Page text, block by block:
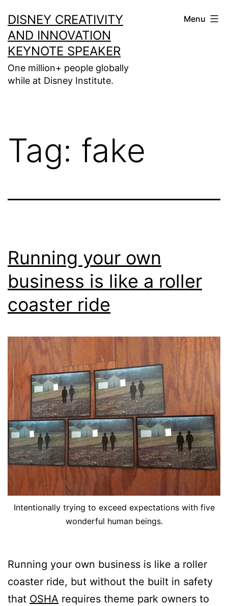
to
content
DISNEY CREATIVITY
AND INNOVATION
KEYNOTE SPEAKER
One million+ people globally
while at Disney Institute.
Menu
Tag: fake
Running your own
business is like a roller
coaster ride
Intentionally trying to exceed expectations with five
wonderful human beings.
Running your own business is like a roller
coaster ride, but without the built in safety
that OSHA requires theme park owners to